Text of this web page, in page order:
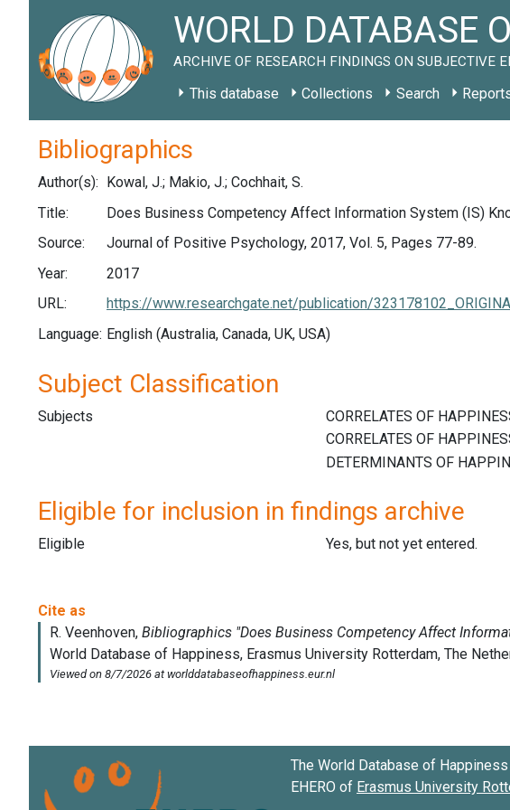
WORLD DATABASE
ARCHIVE OF RESEARCH FINDINGS ON SUBJECTIVE
This database Collections Search
Bibliographics
Author(s): Kowal, J.; Makio, J.; Cochhait, S.
Title:
Does Business Competency Affect Information System (IS)
Source:
Journal of Positive Psychology, 2017, Vol. 5, Pages 77-89.
Year:
2017
URL:
https://www.researchgate.net/publication/
Language: English (Australia, Canada, UK, USA)
Subject Classification
Subjects
Eligible for inclusion in findings archive
Eligible Yes, but not yet entered.
The World Database of
EHERO of Erasmus University